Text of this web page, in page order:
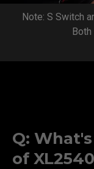
Note: S Switch
Q:
of